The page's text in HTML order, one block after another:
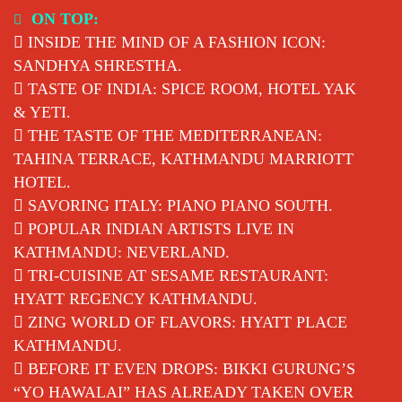
content
ON TOP:
INSIDE THE MIND OF A FASHION ICON:
SANDHYA SHRESTHA.
TASTE OF INDIA: SPICE ROOM, HOTEL YAK
& YETI.
THE TASTE OF THE MEDITERRANEAN:
TAHINA TERRACE, KATHMANDU MARRIOTT
HOTEL.
SAVORING ITALY: PIANO PIANO SOUTH.
POPULAR INDIAN ARTISTS LIVE IN
KATHMANDU: NEVERLAND.
TRI-CUISINE AT SESAME RESTAURANT:
HYATT REGENCY KATHMANDU.
ZING WORLD OF FLAVORS: HYATT PLACE
KATHMANDU.
BEFORE IT EVEN DROPS: BIKKI GURUNG’S
“YO HAWALAI” HAS ALREADY TAKEN OVER